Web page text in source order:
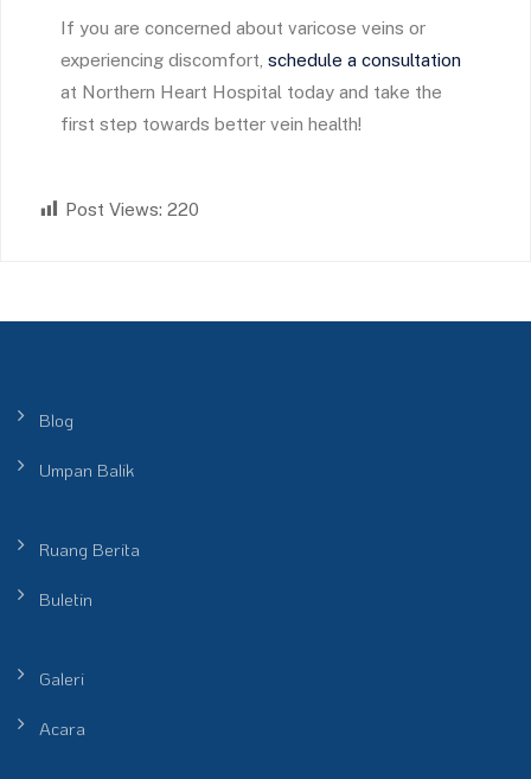
If you are concerned about varicose veins or
experiencing discomfort, schedule a consultation
at Northern Heart Hospital today and take the
first step towards better vein health!
Post Views: 220
Blog
Umpan Balik
Ruang Berita
Buletin
Galeri
Acara